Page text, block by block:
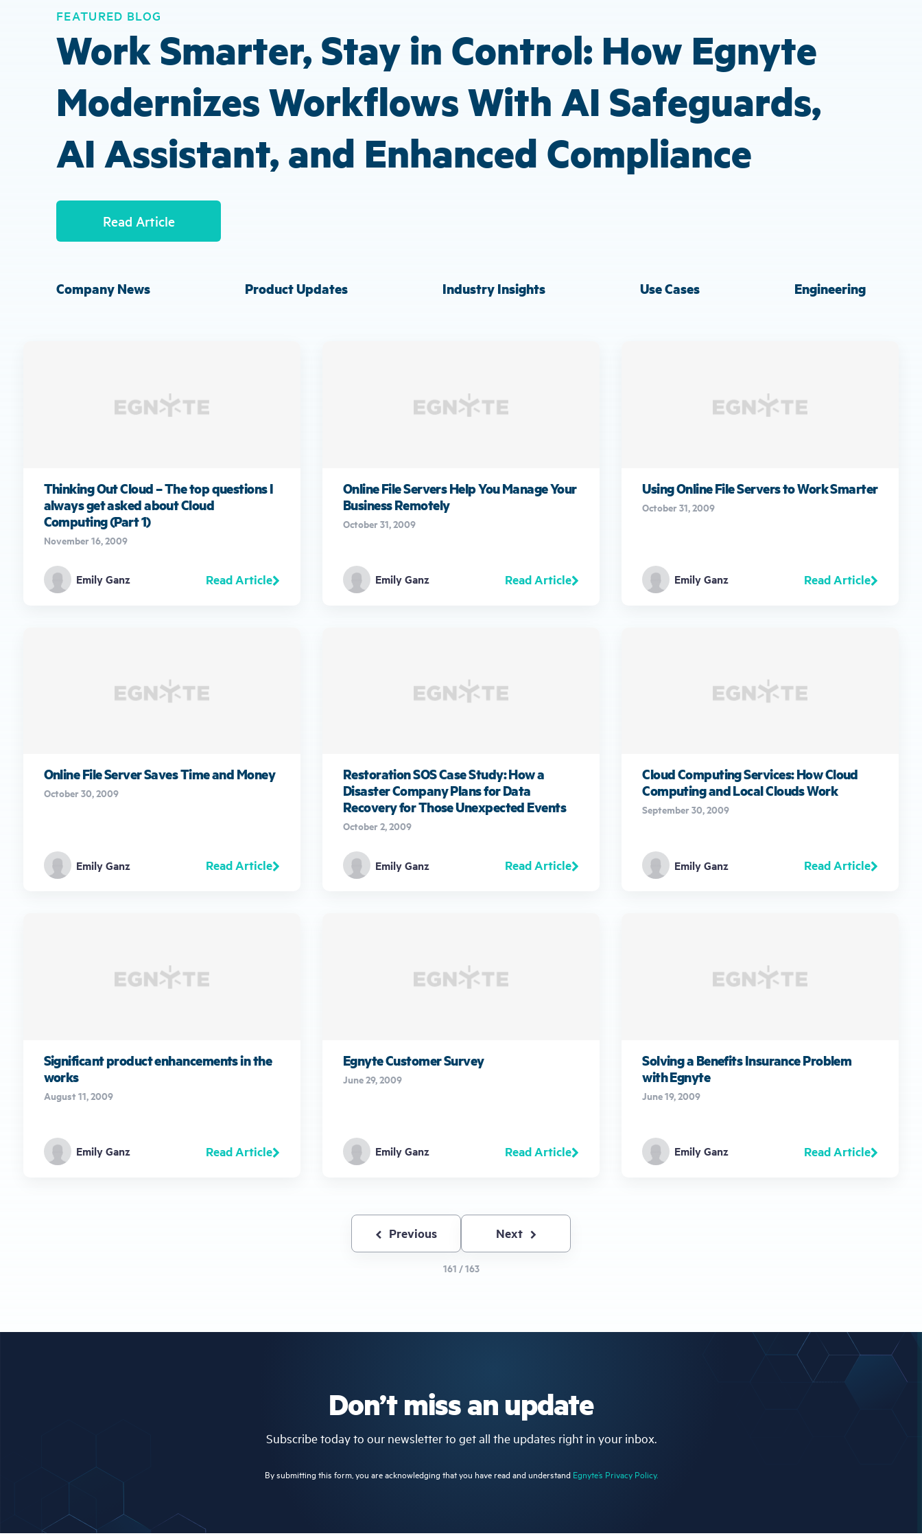
FEATURED BLOG
Work Smarter, Stay in Control: How Egnyte
Modernizes Workflows With AI Safeguards,
AI Assistant, and Enhanced Compliance
Read Article
Company News Product Updates Industry Insights Use Cases Engineering
Thinking Out Cloud – The top questions I
always get asked about Cloud
Computing (Part 1)
November 16, 2009
Emily Ganz Read Article
Online File Servers Help You Manage Your
Business Remotely
October 31, 2009
Emily Ganz Read Article
Using Online File Servers to Work Smarter
October 31, 2009
Emily Ganz Read Article
Online File Server Saves Time and Money
October 30, 2009
Emily Ganz Read Article
Restoration SOS Case Study: How a
Disaster Company Plans for Data
Recovery for Those Unexpected Events
October 2, 2009
Emily Ganz Read Article
Cloud Computing Services: How Cloud
Computing and Local Clouds Work
September 30, 2009
Emily Ganz Read Article
Significant product enhancements in the
works
August 11, 2009
Emily Ganz Read Article
Egnyte Customer Survey
June 29, 2009
Emily Ganz Read Article
Solving a Benefits Insurance Problem
with Egnyte
June 19, 2009
Emily Ganz Read Article
Previous
page
Previous
Next
page
Next
161 / 163
Don’t miss an update
Subscribe today to our newsletter to get all the updates right in your inbox.
By submitting this form, you are acknowledging that you have read and understand Egnyte’s Privacy Policy.